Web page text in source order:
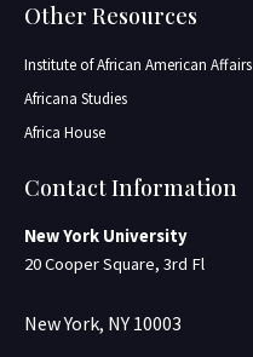
Other Resources
Institute of African American Affairs
Africana Studies
Africa House
Contact Information
New York University
20 Cooper Square, 3rd Fl
New York, NY 10003